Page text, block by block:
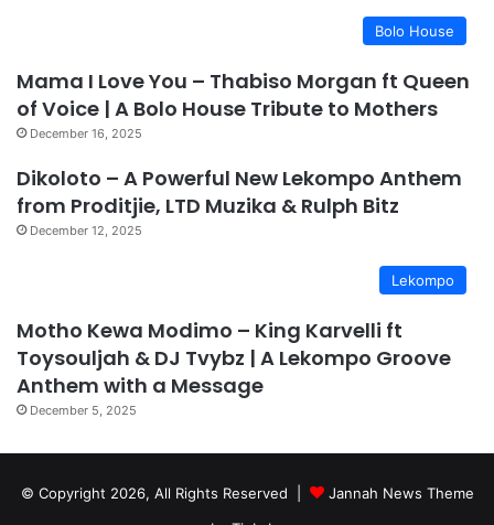
Bolo House
Mama I Love You – Thabiso Morgan ft Queen
of Voice | A Bolo House Tribute to Mothers
December 16, 2025
Dikoloto – A Powerful New Lekompo Anthem
from Proditjie, LTD Muzika & Rulph Bitz
December 12, 2025
Lekompo
Motho Kewa Modimo – King Karvelli ft
Toysouljah & DJ Tvybz | A Lekompo Groove
Anthem with a Message
December 5, 2025
© Copyright 2026, All Rights Reserved |
Jannah News Theme